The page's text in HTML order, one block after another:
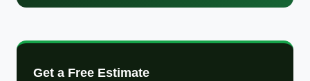
Get a Free Estimate